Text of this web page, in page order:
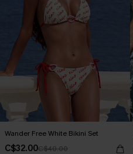
Wander Free White Bikini Set
C$32.00C$40.00